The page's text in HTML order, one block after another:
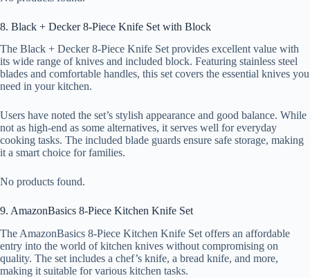
8. Black + Decker 8-Piece Knife Set with Block
The Black + Decker 8-Piece Knife Set provides excellent value with
its wide range of knives and included block. Featuring stainless steel
blades and comfortable handles, this set covers the essential knives you
need in your kitchen.
Users have noted the set’s stylish appearance and good balance. While
not as high-end as some alternatives, it serves well for everyday
cooking tasks. The included blade guards ensure safe storage, making
it a smart choice for families.
No products found.
9. AmazonBasics 8-Piece Kitchen Knife Set
The AmazonBasics 8-Piece Kitchen Knife Set offers an affordable
entry into the world of kitchen knives without compromising on
quality. The set includes a chef’s knife, a bread knife, and more,
making it suitable for various kitchen tasks.